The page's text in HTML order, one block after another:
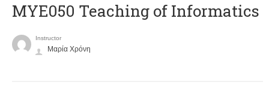
MYE050 Teaching of Informatics
Instructor
Μαρία Χρόνη